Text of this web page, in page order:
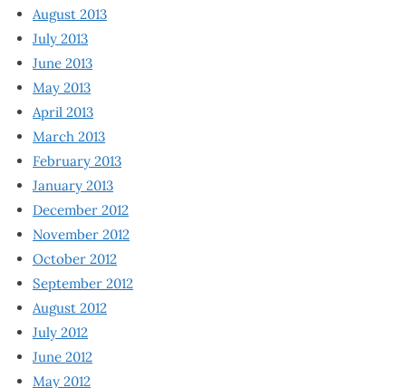
August 2013
July 2013
June 2013
May 2013
April 2013
March 2013
February 2013
January 2013
December 2012
November 2012
October 2012
September 2012
August 2012
July 2012
June 2012
May 2012